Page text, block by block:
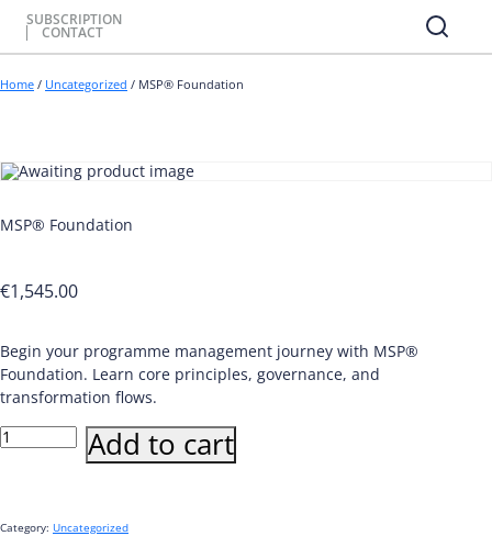
SUBSCRIPTION
CONTACT
Home / Uncategorized / MSP® Foundation
MSP® Foundation
€1,545.00
Begin your programme management journey with MSP®
Foundation. Learn core principles, governance, and
transformation flows.
MSP®
Foundation Add to cart
Category: Uncategorized